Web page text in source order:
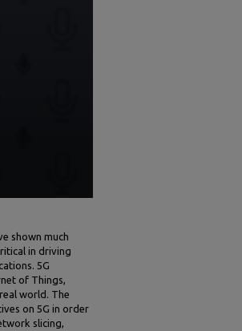
shown much
in driving
5G
of Things,
world. The
on 5G in order
slicing,